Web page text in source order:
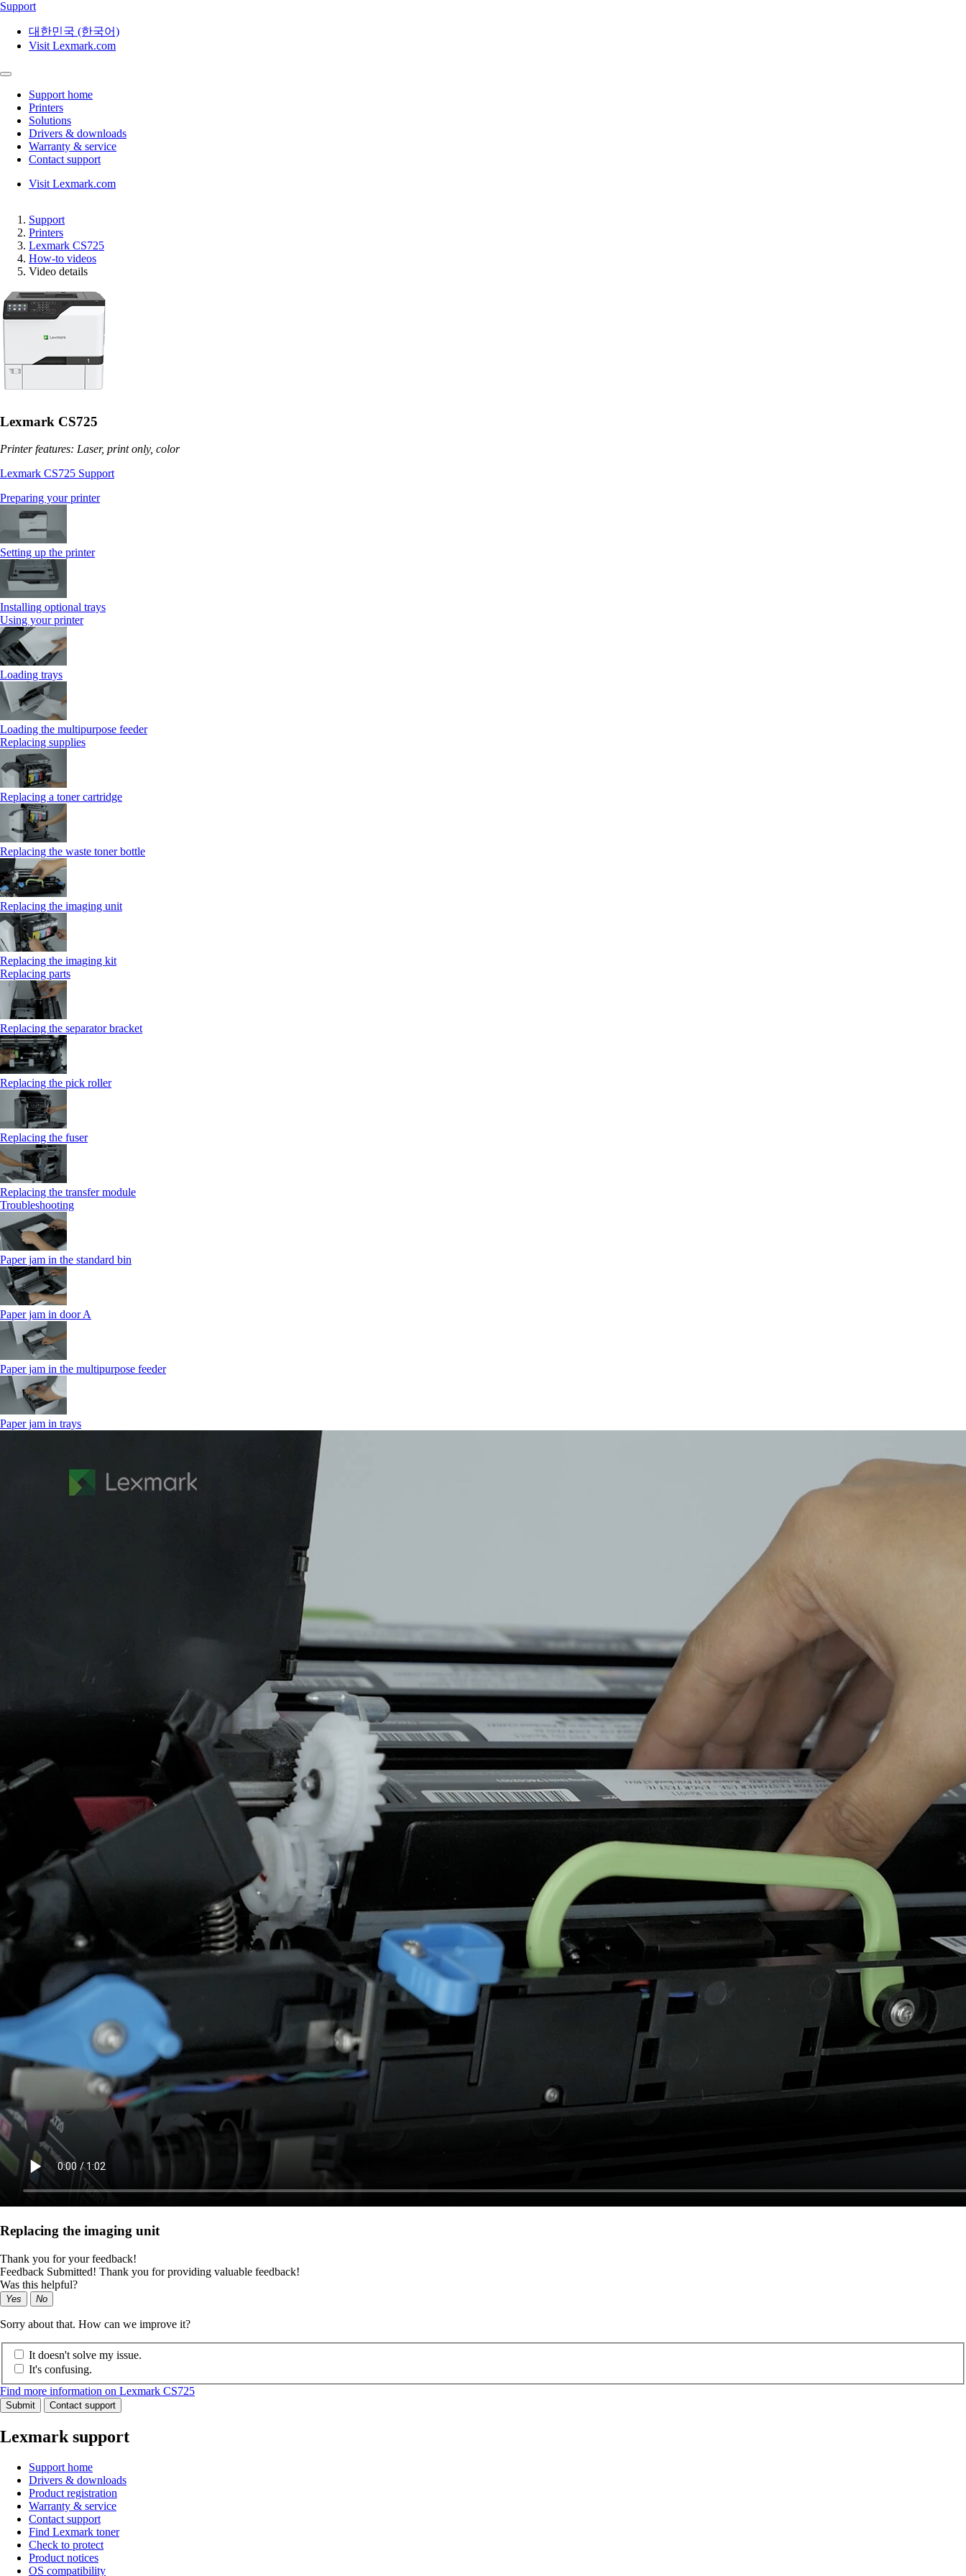
Support
대한민국 (한국어)
Visit Lexmark.com
Support home
Printers
Solutions
Drivers & downloads
Warranty & service
Contact support
Visit Lexmark.com
Support
Printers
Lexmark CS725
How-to videos
Video details
Lexmark CS725
Printer features: Laser, print only, color
Lexmark CS725 Support
Preparing your printer
Setting up the printer
Installing optional trays
Using your printer
Loading trays
Loading the multipurpose feeder
Replacing supplies
Replacing a toner cartridge
Replacing the waste toner bottle
Replacing the imaging unit
Replacing the imaging kit
Replacing parts
Replacing the separator bracket
Replacing the pick roller
Replacing the fuser
Replacing the transfer module
Troubleshooting
Paper jam in the standard bin
Paper jam in door A
Paper jam in the multipurpose feeder
Paper jam in trays
Replacing the imaging unit
Thank you for your feedback!
Feedback Submitted! Thank you for providing valuable feedback!
Was this helpful?
Yes No
Sorry about that. How can we improve it?
It doesn't solve my issue.
It's confusing.
Find more information on Lexmark CS725
Submit Contact support
Lexmark support
Support home
Drivers & downloads
Product registration
Warranty & service
Contact support
Find Lexmark toner
Check to protect
Product notices
OS compatibility